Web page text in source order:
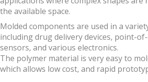
the available space.
Molded components are used in a
including drug delivery devices, point-of-
sensors, and various electronics.
The polymer material is very easy to
which allows low cost, and rapid